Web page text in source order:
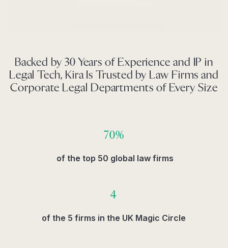
Backed by 30 Years of Experience and IP in
Legal Tech, Kira Is Trusted by Law Firms and
Corporate Legal Departments of Every Size
70%
of the top 50 global law firms
4
of the 5 firms in the UK Magic Circle​